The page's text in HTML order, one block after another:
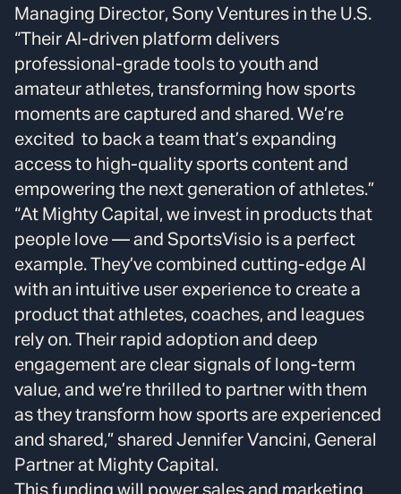
Managing Director, Sony Ventures in the U.S.
“Their AI-driven platform delivers
professional-grade tools to youth and
amateur athletes, transforming how sports
moments are captured and shared. We’re
excited to back a team that’s expanding
access to high-quality sports content and
empowering the next generation of athletes.”
“At Mighty Capital, we invest in products that
people love — and SportsVisio is a perfect
example. They’ve combined cutting-edge AI
with an intuitive user experience to create a
product that athletes, coaches, and leagues
rely on. Their rapid adoption and deep
engagement are clear signals of long-term
value, and we’re thrilled to partner with them
as they transform how sports are experienced
and shared,” shared Jennifer Vancini, General
Partner at Mighty Capital.